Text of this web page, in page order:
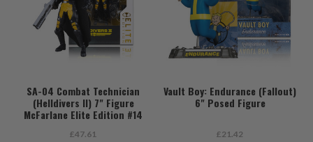
SA-04 Combat Technician
(Helldivers II) 7" Figure
McFarlane Elite Edition #14
£47.61
Vault Boy: Endurance (Fallout)
6" Posed Figure
£21.42